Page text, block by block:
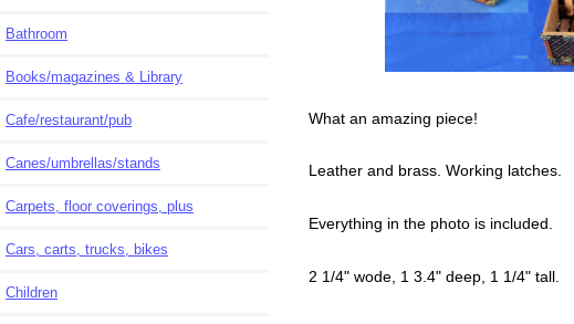
Bathroom
Books/magazines & Library
Cafe/restaurant/pub
Canes/umbrellas/stands
Carpets, floor coverings, plus
Cars, carts, trucks, bikes
Children
What an amazing piece!
Leather and brass. Working latches.
Everything in the photo is included.
2 1/4" wode, 1 3.4" deep, 1 1/4" tall.